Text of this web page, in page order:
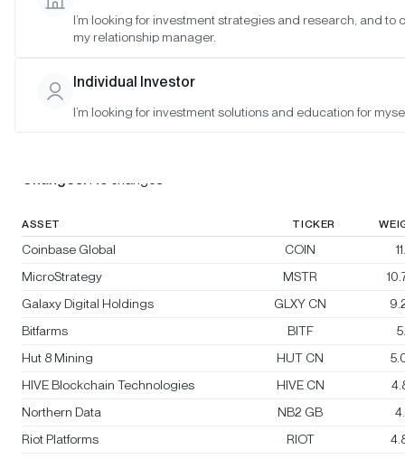
Bitwise Crypto Innovators 30 Index
Bitwise Web3 Equities Index
Bitwise Crypto Innovators 30 Index
Changes: No changes
ASSET TICKER
Coinbase Global COIN
MicroStrategy
MSTR
Galaxy Digital Holdings
GLXY CN
Bitfarms
BITF
Hut 8 Mining
HUT CN
HIVE Blockchain Technologies
HIVE CN
Northern Data
NB2 GB
Riot Platforms
RIOT
I’m looking for investment strategies and research, and to
my relationship manager.
Individual Investor
I’m looking for investment solutions and education for